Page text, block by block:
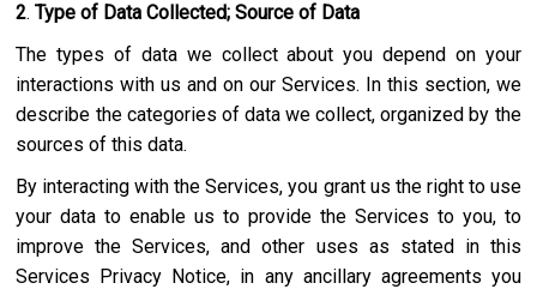
2. Type of Data Collected; Source of Data
The types of data we collect about you depend on your
interactions with us and on our Services. In this section, we
describe the categories of data we collect, organized by the
sources of this data.
By interacting with the Services, you grant us the right to use
your data to enable us to provide the Services to you, to
improve the Services, and other uses as stated in this
Services Privacy Notice, in any ancillary agreements you